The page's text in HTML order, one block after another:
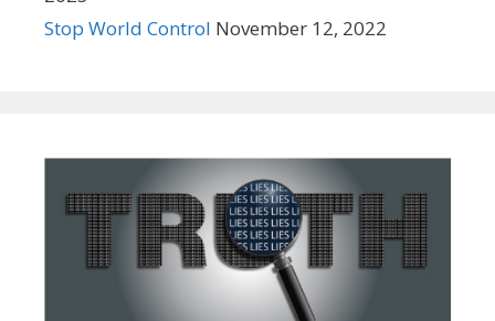
Stop World Control November 12, 2022